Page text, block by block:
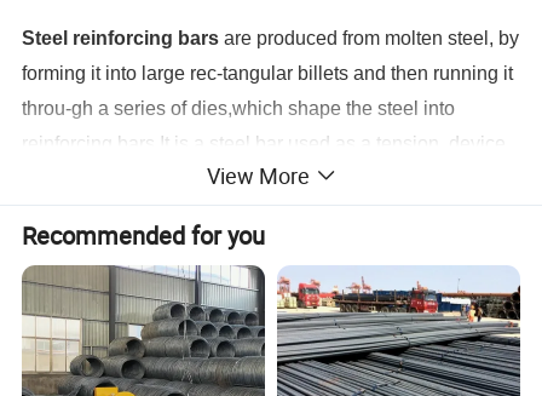
Steel reinforcing bars are produced from molten steel, by
forming it into large rec-tangular billets and then running it
throu-gh a series of dies,which shape the steel into
reinforcing bars. It is a steel bar used as a tension device
in reinforced concrete and reinforced masonry structures
View More
Recommended for you